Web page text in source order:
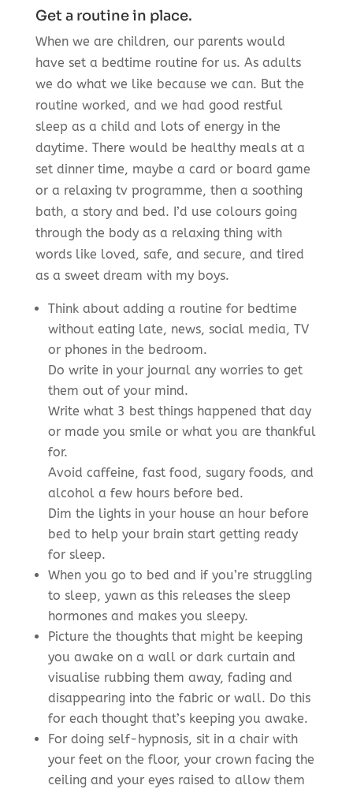
Get a routine in place.
When we are children, our parents would
have set a bedtime routine for us. As adults
we do what we like because we can. But the
routine worked, and we had good restful
sleep as a child and lots of energy in the
daytime. There would be healthy meals at a
set dinner time, maybe a card or board game
or a relaxing tv programme, then a soothing
bath, a story and bed. I’d use colours going
through the body as a relaxing thing with
words like loved, safe, and secure, and tired
as a sweet dream with my boys.
Think about adding a routine for bedtime
without eating late, news, social media, TV
or phones in the bedroom.
Do write in your journal any worries to get
them out of your mind.
Write what 3 best things happened that day
or made you smile or what you are thankful
for.
Avoid caffeine, fast food, sugary foods, and
alcohol a few hours before bed.
Dim the lights in your house an hour before
bed to help your brain start getting ready
for sleep.
When you go to bed and if you’re struggling
to sleep, yawn as this releases the sleep
hormones and makes you sleepy.
Picture the thoughts that might be keeping
you awake on a wall or dark curtain and
visualise rubbing them away, fading and
disappearing into the fabric or wall. Do this
for each thought that’s keeping you awake.
For doing self-hypnosis, sit in a chair with
your feet on the floor, your crown facing the
ceiling and your eyes raised to allow them